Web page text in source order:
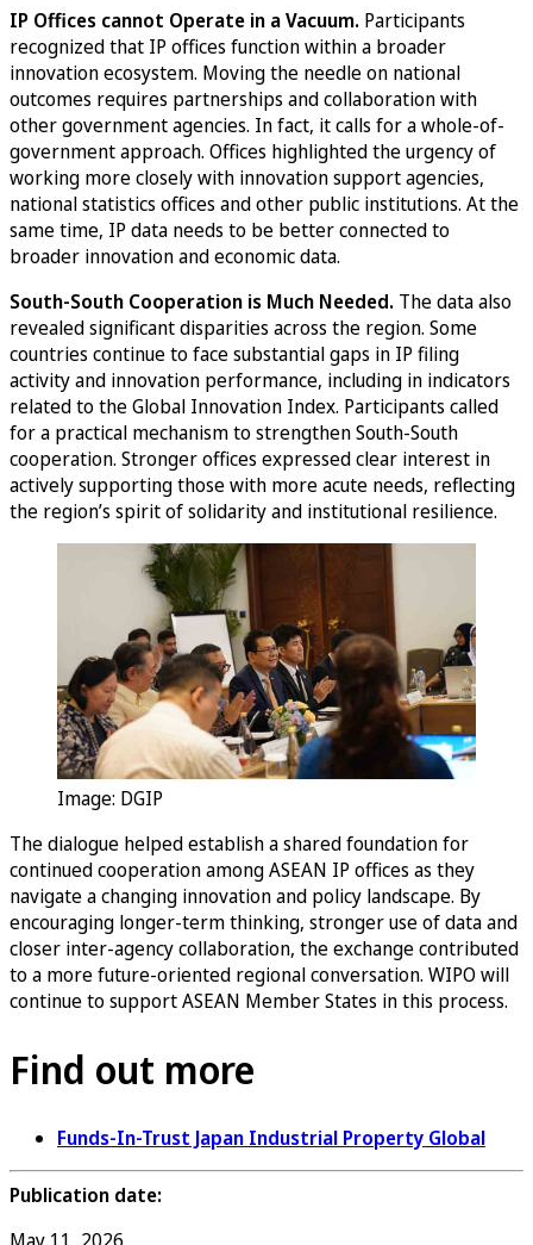
IP Offices cannot Operate in a Vacuum. Participants
recognized that IP offices function within a broader
innovation ecosystem. Moving the needle on national
outcomes requires partnerships and collaboration with
other government agencies. In fact, it calls for a whole-of-
government approach. Offices highlighted the urgency of
working more closely with innovation support agencies,
national statistics offices and other public institutions. At the
same time, IP data needs to be better connected to
broader innovation and economic data.
South-South Cooperation is Much Needed. The data also
revealed significant disparities across the region. Some
countries continue to face substantial gaps in IP filing
activity and innovation performance, including in indicators
related to the Global Innovation Index. Participants called
for a practical mechanism to strengthen South-South
cooperation. Stronger offices expressed clear interest in
actively supporting those with more acute needs, reflecting
the region’s spirit of solidarity and institutional resilience.
Image: DGIP
The dialogue helped establish a shared foundation for
continued cooperation among ASEAN IP offices as they
navigate a changing innovation and policy landscape. By
encouraging longer-term thinking, stronger use of data and
closer inter-agency collaboration, the exchange contributed
to a more future-oriented regional conversation. WIPO will
continue to support ASEAN Member States in this process.
Find out more
Funds-In-Trust Japan Industrial Property Global
Publication date: